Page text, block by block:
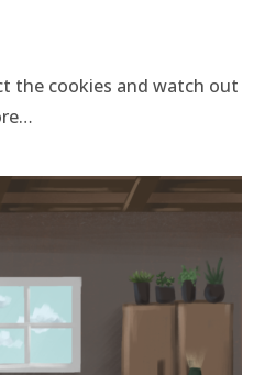
the cookies and watch out